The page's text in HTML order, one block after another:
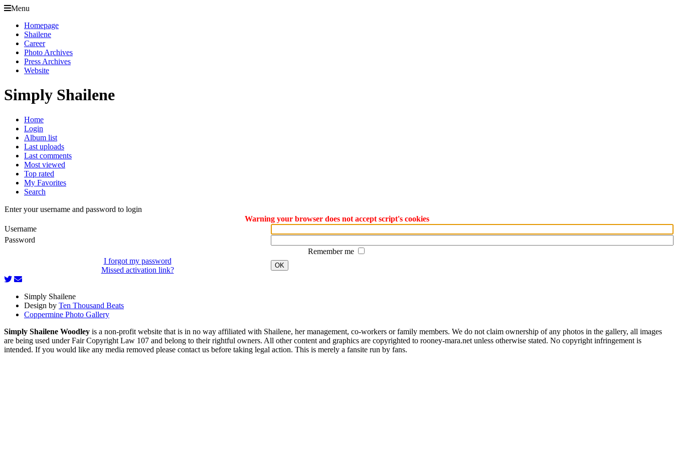
Menu
Homepage
Shailene
Career
Photo Archives
Press Archives
Website
Simply Shailene
Home
Login
Album list
Last uploads
Last comments
Most viewed
Top rated
My Favorites
Search
Enter your username and password to login
Warning your browser does not accept script's cookies
Username
Password
Remember me
I forgot my password
Missed activation link?
OK
Simply Shailene
Design by Ten Thousand Beats
Coppermine Photo Gallery
Simply Shailene Woodley is a non-profit website that is in no way affiliated with Shailene, her management, co-workers or family members. We do not claim ownership of any photos in the gallery, all images
are being used under Fair Copyright Law 107 and belong to their rightful owners. All other content and graphics are copyrighted to rooney-mara.net unless otherwise stated. No copyright infringement is
intended. If you would like any media removed please contact us before taking legal action. This is merely a fansite run by fans.